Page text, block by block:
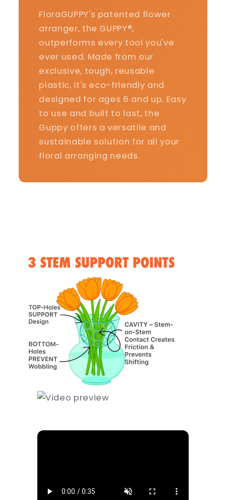
FloraGUPPY's patented flower
arranger, the GUPPY®,
outperforms every tool you've
ever used. Made from our
exclusive, tough, reusable
plastic, it's eco-friendly and
designed for ages 6 and up. Easy
to use and built to last, the
Guppy offers a versatile and
sustainable solution for all your
floral arranging needs.